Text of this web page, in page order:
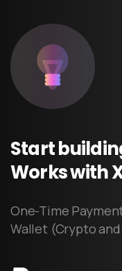
Start
Workswith
One-Time
Wallet (Crypto